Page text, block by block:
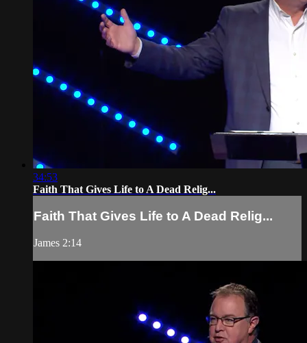
34:53
Faith That Gives Life to A Dead Relig...
Faith That Gives Life to A Dead Relig...
James 2:14